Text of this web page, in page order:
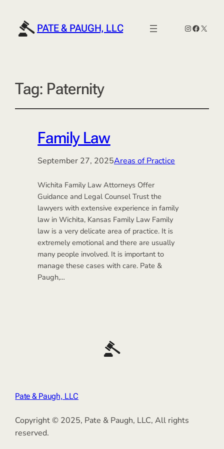
PATE & PAUGH, LLC Instagram
X
Tag: Paternity
Family Law
September 27, 2025Areas of Practice
Wichita Family Law Attorneys Offer
Guidance and Legal Counsel Trust the
lawyers with extensive experience in family
law in Wichita, Kansas Family Law Family
law is a very delicate area of practice. It is
extremely emotional and there are usually
many people involved. It is important to
manage these cases with care. Pate &
Paugh,…
Pate & Paugh, LLC
Copyright © 2025, Pate & Paugh, LLC, All rights
reserved.